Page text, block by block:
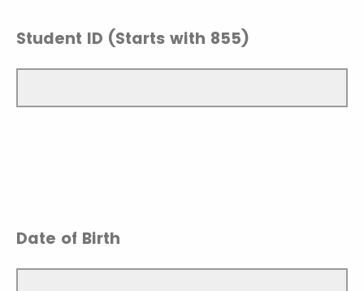
Student ID (Starts with 855)
Date of Birth